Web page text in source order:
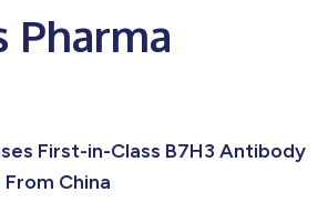
Pharma
First-in-Class B7H3 Antibody
China